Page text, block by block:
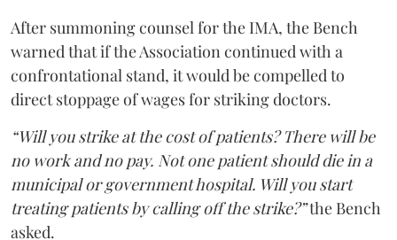
After summoning counsel for the IMA, the Bench
warned that if the Association continued with a
confrontational stand, it would be compelled to
direct stoppage of wages for striking doctors.
“Will you strike at the cost of patients? There will be
no work and no pay. Not one patient should die in a
municipal or government hospital. Will you start
treating patients by calling off the strike?”the Bench
asked.